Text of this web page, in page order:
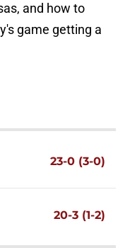
and how to
game getting a
23-0 (3-0)
20-3 (1-2)